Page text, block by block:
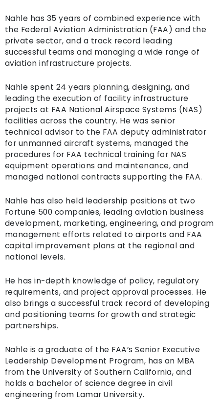
Nahle has 35 years of combined experience with
the Federal Aviation Administration (FAA) and the
private sector, and a track record leading
successful teams and managing a wide range of
aviation infrastructure projects.
Nahle spent 24 years planning, designing, and
leading the execution of facility infrastructure
projects at FAA National Airspace Systems (NAS)
facilities across the country. He was senior
technical advisor to the FAA deputy administrator
for unmanned aircraft systems, managed the
procedures for FAA technical training for NAS
equipment operations and maintenance, and
managed national contracts supporting the FAA.
Nahle has also held leadership positions at two
Fortune 500 companies, leading aviation business
development, marketing, engineering, and program
management efforts related to airports and FAA
capital improvement plans at the regional and
national levels.
He has in-depth knowledge of policy, regulatory
requirements, and project approval processes. He
also brings a successful track record of developing
and positioning teams for growth and strategic
partnerships.
Nahle is a graduate of the FAA’s Senior Executive
Leadership Development Program, has an MBA
from the University of Southern California, and
holds a bachelor of science degree in civil
engineering from Lamar University.